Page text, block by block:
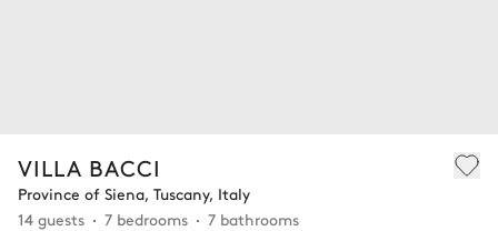
VILLA BACCI
Province of Siena, Tuscany, Italy
14 guests
7 bedrooms 7 bathrooms